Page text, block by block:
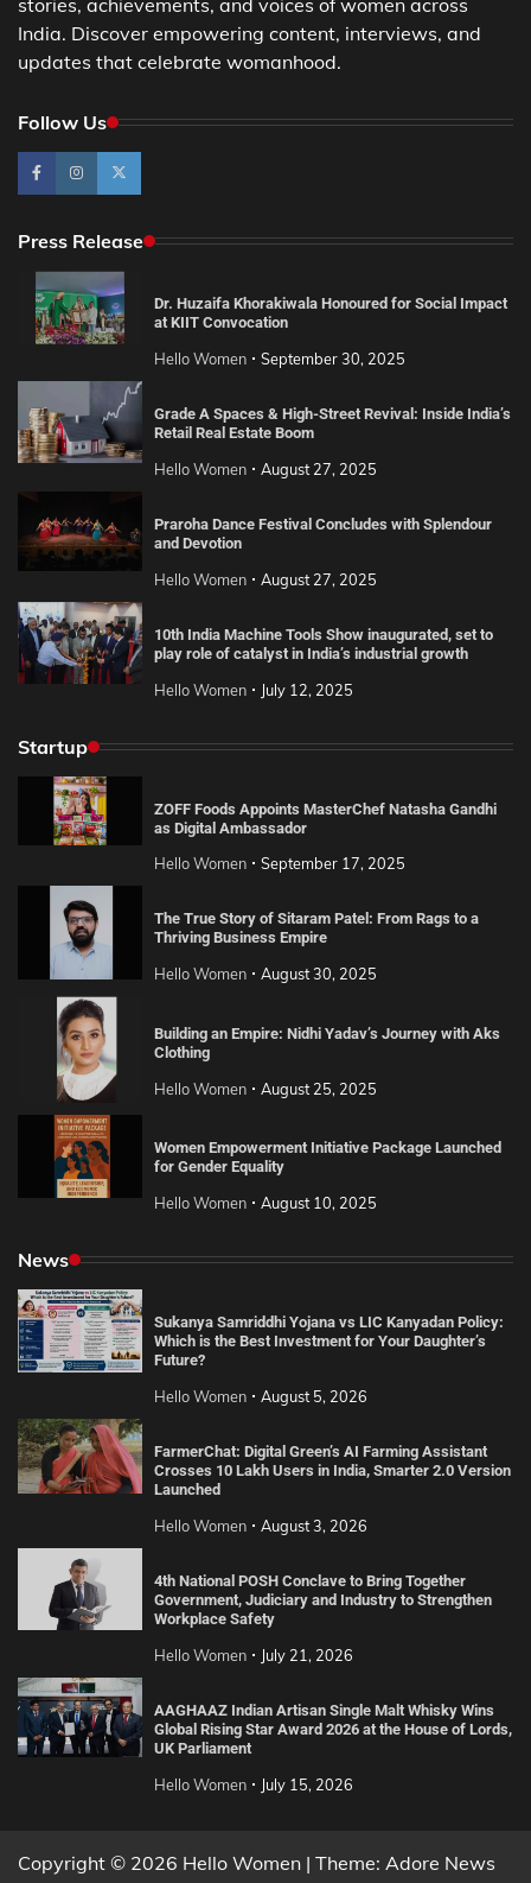
India. Discover empowering content, interviews, and
updates that celebrate womanhood.
Follow Us
Press Release
Dr. Huzaifa Khorakiwala Honoured for Social Impact
at KIIT Convocation
Hello Women September 30, 2025
Grade A Spaces & High-Street Revival: Inside India’s
Retail Real Estate Boom
Hello Women August 27, 2025
Praroha Dance Festival Concludes with Splendour
and Devotion
Hello Women August 27, 2025
10th India Machine Tools Show inaugurated, set to
play role of catalyst in India’s industrial growth
Hello Women July 12, 2025
Startup
ZOFF Foods Appoints MasterChef Natasha Gandhi
as Digital Ambassador
Hello Women September 17, 2025
The True Story of Sitaram Patel: From Rags to a
Thriving Business Empire
Hello Women August 30, 2025
Building an Empire: Nidhi Yadav’s Journey with Aks
Clothing
Hello Women August 25, 2025
Women Empowerment Initiative Package Launched
for Gender Equality
Hello Women August 10, 2025
News
Sukanya Samriddhi Yojana vs LIC Kanyadan Policy:
Which is the Best Investment for Your Daughter’s
Future?
Hello Women August 5, 2026
FarmerChat: Digital Green’s AI Farming Assistant
Crosses 10 Lakh Users in India, Smarter 2.0 Version
Launched
Hello Women August 3, 2026
4th National POSH Conclave to Bring Together
Government, Judiciary and Industry to Strengthen
Workplace Safety
Hello Women July 21, 2026
AAGHAAZ Indian Artisan Single Malt Whisky Wins
Global Rising Star Award 2026 at the House of Lords,
UK Parliament
Hello Women July 15, 2026
Copyright © 2026 Hello Women | Theme: Adore News